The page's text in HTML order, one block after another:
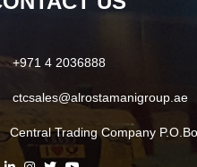
+971 4 2036888
ctcsales@alrostamanigroup.ae
Central Trading Company